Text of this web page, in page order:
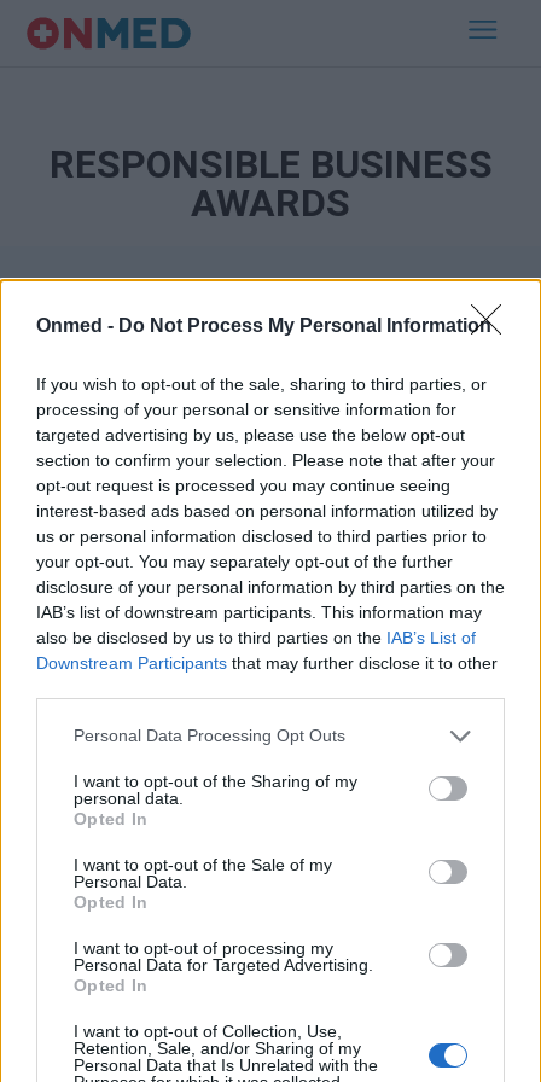
Onmed - Do Not Process My Personal Information
If you wish to opt-out of the sale, sharing to third parties, or
processing of your personal or sensitive information for
targeted advertising by us, please use the below opt-out
section to confirm your selection. Please note that after your
opt-out request is processed you may continue seeing
interest-based ads based on personal information utilized by
us or personal information disclosed to third parties prior to
your opt-out. You may separately opt-out of the further
disclosure of your personal information by third parties on the
IAB’s list of downstream participants. This information may
also be disclosed by us to third parties on the IAB’s List of
Downstream Participants that may further disclose it to other
Personal Data Processing Opt Outs
I want to opt-out of the Sharing of my
personal data.
Opted In
I want to opt-out of the Sale of my
Personal Data.
Opted In
I want to opt-out of processing my
Personal Data for Targeted Advertising.
Opted In
I want to opt-out of Collection, Use,
Retention, Sale, and/or Sharing of my
Personal Data that Is Unrelated with the
RESPONSIBLE BUSINESS
AWARDS
Εγγραφή στο Newsletter
Σημαντικά νέα για την υγεία στο mail σας καθημερινά
ΕΓΓΡΑΦΗ
Έχω διαβάσει, κατανοώ και αποδέχομαι τουςόρους χρήσηςκαι τηδήλωση
εποπτεία γονέα ή κηδεμόνα ή επιτρόπου
Ταυτότητα Όροι χρήσης Δήλωση εχεμύθειας
Ρυθμίσεις Cookies